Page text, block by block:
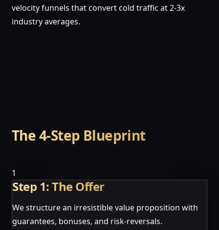
velocity funnels that convert cold traffic at 2-3x
industry averages.
The 4-Step Blueprint
1
Step 1: The Offer
We structure an irresistible value proposition with
guarantees, bonuses, and risk-reversals.